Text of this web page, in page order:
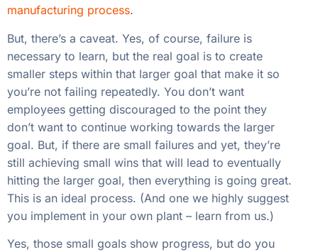
manufacturing process.
But, there’s a caveat. Yes, of course, failure is
necessary to learn, but the real goal is to create
smaller steps within that larger goal that make it so
you’re not failing repeatedly. You don’t want
employees getting discouraged to the point they
don’t want to continue working towards the larger
goal. But, if there are small failures and yet, they’re
still achieving small wins that will lead to eventually
hitting the larger goal, then everything is going great.
This is an ideal process. (And one we highly suggest
you implement in your own plant – learn from us.)
Yes, those small goals show progress, but do you